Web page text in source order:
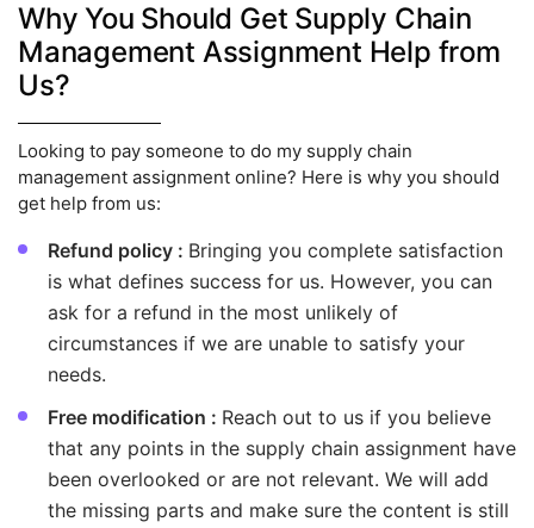
Why You Should Get Supply Chain
Management Assignment Help from
Us?
Looking to pay someone to do my supply chain
management assignment online? Here is why you should
get help from us:
Refund policy : Bringing you complete satisfaction
is what defines success for us. However, you can
ask for a refund in the most unlikely of
circumstances if we are unable to satisfy your
needs.
Free modification : Reach out to us if you believe
that any points in the supply chain assignment have
been overlooked or are not relevant. We will add
the missing parts and make sure the content is still